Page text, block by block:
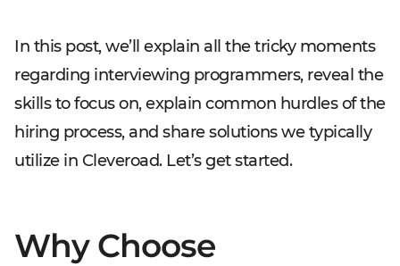
In this post, we’ll explain all the tricky moments
regarding interviewing programmers, reveal the
skills to focus on, explain common hurdles of the
hiring process, and share solutions we typically
utilize in Cleveroad. Let’s get started.
Why Choose